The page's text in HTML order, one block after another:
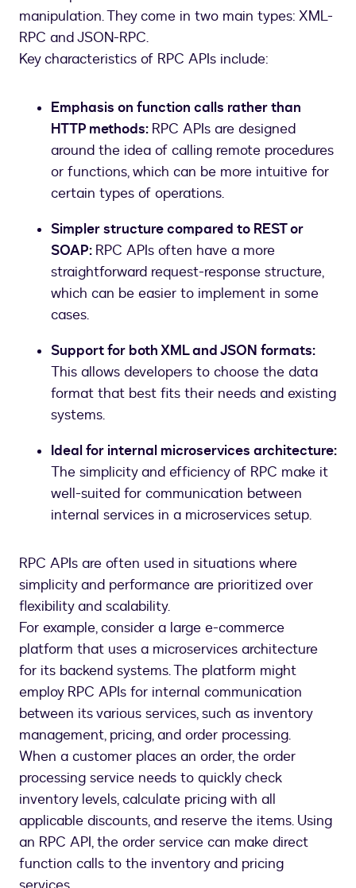
manipulation. They come in two main types: XML-
RPC and JSON-RPC.
Key characteristics of RPC APIs include:
Emphasis on function calls rather than
HTTP methods: RPC APIs are designed
around the idea of calling remote procedures
or functions, which can be more intuitive for
certain types of operations.
Simpler structure compared to REST or
SOAP: RPC APIs often have a more
straightforward request-response structure,
which can be easier to implement in some
cases.
Support for both XML and JSON formats:
This allows developers to choose the data
format that best fits their needs and existing
systems.
Ideal for internal microservices architecture:
The simplicity and efficiency of RPC make it
well-suited for communication between
internal services in a microservices setup.
RPC APIs are often used in situations where
simplicity and performance are prioritized over
flexibility and scalability.
For example, consider a large e-commerce
platform that uses a microservices architecture
for its backend systems. The platform might
employ RPC APIs for internal communication
between its various services, such as inventory
management, pricing, and order processing.
When a customer places an order, the order
processing service needs to quickly check
inventory levels, calculate pricing with all
applicable discounts, and reserve the items. Using
an RPC API, the order service can make direct
function calls to the inventory and pricing